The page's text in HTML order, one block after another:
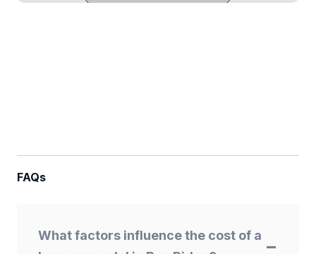
FAQs
What factors influence the cost of a